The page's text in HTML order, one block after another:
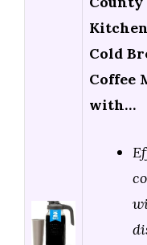
Cold
Coffee
with…